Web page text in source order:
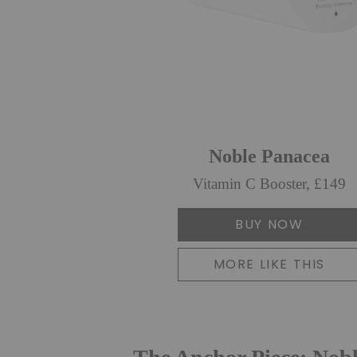
Noble Panacea
Vitamin C Booster, £149
BUY NOW
MORE LIKE THIS